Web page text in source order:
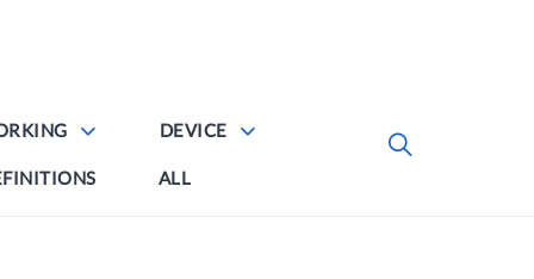
DEVICE
ALL